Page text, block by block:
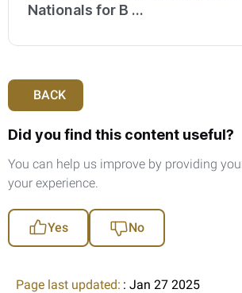
Nationals for B ...
BACK
Did you find this content useful?
You can help us improve by providing
your experience.
Yes No
Page last updated: : Jan 27 2025